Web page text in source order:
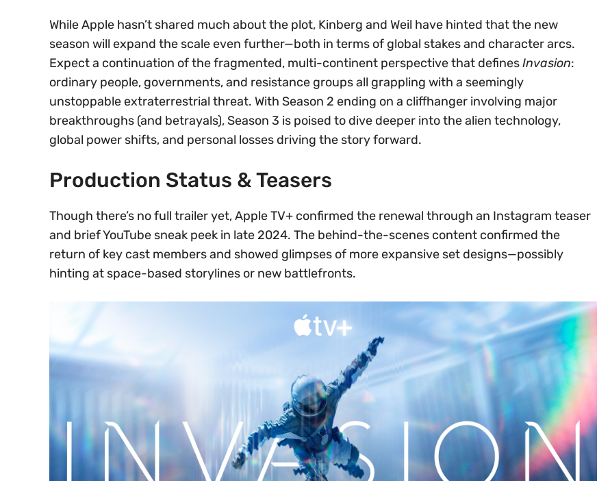
While Apple hasn’t shared much about the plot, Kinberg and Weil have hinted that the new
season will expand the scale even further—both in terms of global stakes and character arcs.
Expect a continuation of the fragmented, multi-continent perspective that definesInvasion:
ordinary people, governments, and resistance groups all grappling with a seemingly
unstoppable extraterrestrial threat. With Season 2 ending on a cliffhanger involving major
breakthroughs (and betrayals), Season 3 is poised to dive deeper into the alien technology,
global power shifts, and personal losses driving the story forward.
Production Status & Teasers
Though there’s no full trailer yet, Apple TV+ confirmed the renewal through an Instagram teaser
and brief YouTube sneak peek in late 2024. The behind-the-scenes content confirmed the
return of key cast members and showed glimpses of more expansive set designs—possibly
hinting at space-based storylines or new battlefronts.